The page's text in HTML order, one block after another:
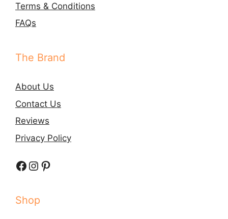
Terms & Conditions
FAQs
The Brand
About Us
Contact Us
Reviews
Privacy Policy
Facebook
Instagram
Pinterest
Shop